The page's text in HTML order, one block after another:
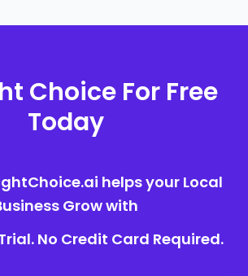
Choice For Free
Today
helps your Local
Grow with
No Credit Card Required.